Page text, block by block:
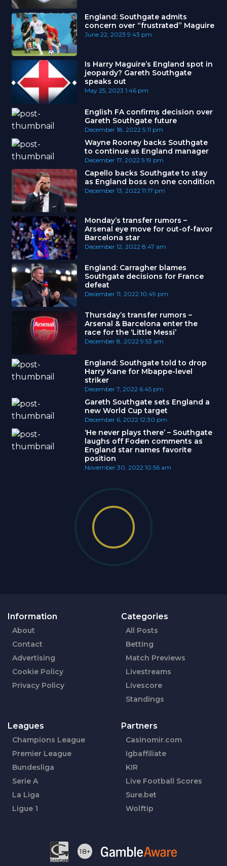
England: Southgate admits
concern over “frustrated” Maguire
June 22, 2023 9:43 pm
Is Harry Maguire’s England spot in
jeopardy? Gareth Southgate
speaks out
May 25, 2023 1:46 pm
English FA confirms decision over
Gareth Southgate future
December 18, 2022 5:11 pm
Wayne Rooney backs Southgate
to continue as England manager
December 17, 2022 5:19 pm
Capello backs Southgate to stay
as England boss on one condition
December 13, 2022 11:17 pm
Monday’s transfer rumors –
Arsenal eye move for out-of-favor
Barcelona star
December 12, 2022 8:47 am
England: Carragher blames
Southgate decisions for France
defeat
December 11, 2022 10:49 pm
Thursday’s transfer rumors –
Arsenal & Barcelona enter the
race for the ‘Little Messi’
December 8, 2022 9:53 am
England: Southgate told to drop
Harry Kane for Mbappe-level
striker
December 7, 2022 6:45 pm
Gareth Southgate sets England a
new World Cup target
December 6, 2022 12:30 pm
‘He never plays there’ – Southgate
laughs off Foden comments as
England star names favorite
position
November 30, 2022 10:56 am
Information
About
Contact
Advertising
Cookie Policy
Privacy Policy
Categories
All Posts
Betting
Match Previews
Livestreams
Livescore
Standings
Leagues
Champions League
Premier League
Bundesliga
Serie A
La Liga
Ligue 1
Partners
Casinomir.com
Igbaffiliate
KIR
Live Football Scores
Sure.bet
Wolftip
18+